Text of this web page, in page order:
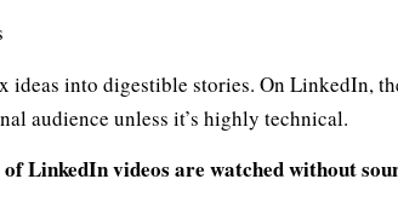
into digestible stories. On LinkedIn,
audience unless it’s highly technical.
LinkedIn videos are watched without